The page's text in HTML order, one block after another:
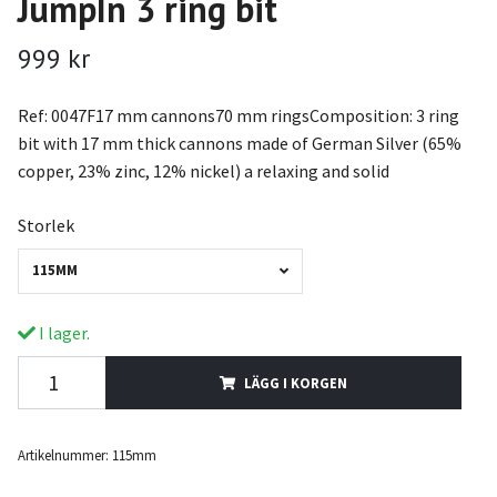
999 kr
Ref: 0047F17 mm cannons70 mm ringsComposition: 3 ring
bit with 17 mm thick cannons made of German Silver (65%
copper, 23% zinc, 12% nickel) a relaxing and solid
Storlek
115MM
I lager.
LÄGG I KORGEN
Artikelnummer: 115mm